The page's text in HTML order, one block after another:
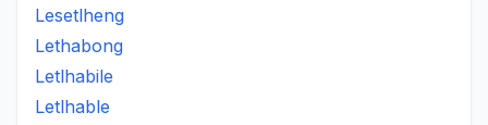
Lesetlheng
Lethabong
Letlhabile
Letlhable